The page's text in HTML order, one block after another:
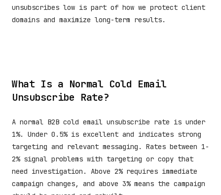
unsubscribes low is part of how we protect client
domains and maximize long-term results.
What Is a Normal Cold Email
Unsubscribe Rate?
A normal B2B cold email unsubscribe rate is under
1%. Under 0.5% is excellent and indicates strong
targeting and relevant messaging. Rates between 1-
2% signal problems with targeting or copy that
need investigation. Above 2% requires immediate
campaign changes, and above 3% means the campaign